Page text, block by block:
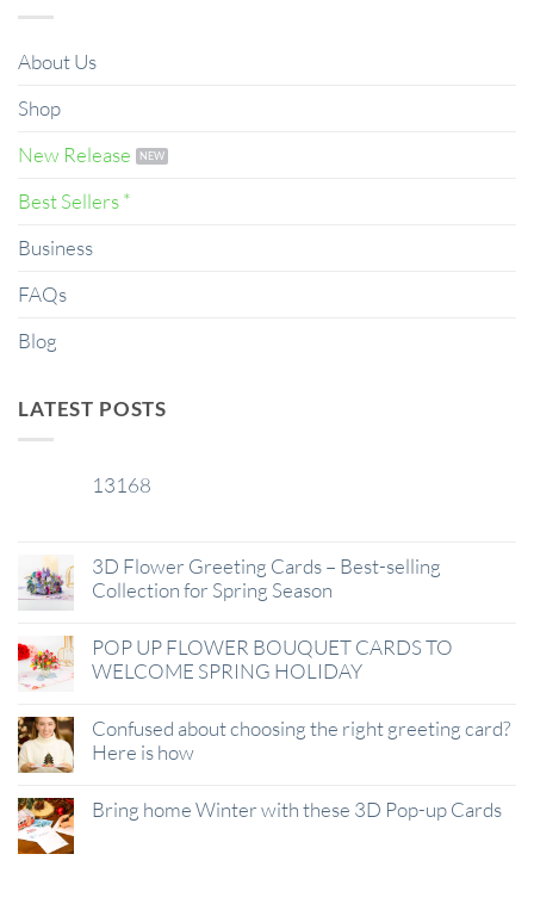
About Us
Shop
New Release
Best Sellers *
Business
FAQs
Blog
LATEST POSTS
13168
3D Flower Greeting Cards – Best-selling
Collection for Spring Season
POP UP FLOWER BOUQUET CARDS TO
WELCOME SPRING HOLIDAY
Confused about choosing the right greeting card?
Here is how
Bring home Winter with these 3D Pop-up Cards